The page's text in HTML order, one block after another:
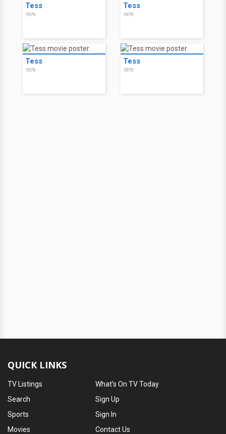
Tess
1979
Tess
1979
Tess
1979
Tess
1979
QUICK LINKS
TV Listings
Search
Sports
Movies
What's On TV Today
Sign Up
Sign In
Contact Us